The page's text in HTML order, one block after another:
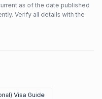
as of the date published
Verify all details with the
Visa Guide